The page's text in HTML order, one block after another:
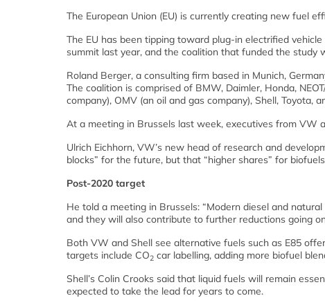
The European Union (EU) is currently creating new fuel
The EU has been tipping toward plug-in electrified
summit last year, and the coalition that funded the study
Roland Berger, a consulting firm based in Munich,
The coalition is comprised of BMW, Daimler, Honda,
company), OMV (an oil and gas company), Shell, Toyota,
At a meeting in Brussels last week, executives from VW
Ulrich Eichhorn, VW’s new head of research and
blocks” for the future, but that “higher shares” for
Post-2020 target
He told a meeting in Brussels: “Modern diesel and
and they will also contribute to further reductions going
Both VW and Shell see alternative fuels such as E85
targets include CO2 car labelling, adding more biofuel
Shell’s Colin Crooks said that liquid fuels will remain
expected to take the lead for years to come.